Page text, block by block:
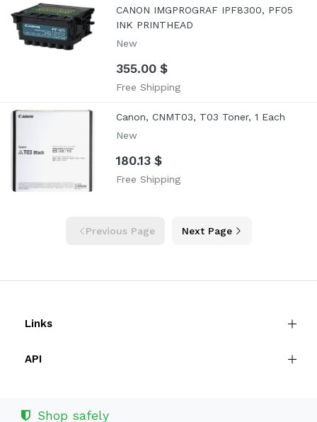
CANON IMGPROGRAF IPF8300, PF05
INK PRINTHEAD
New
355.00 $
Free Shipping
Canon, CNMT03, T03 Toner, 1 Each
New
180.13 $
Free Shipping
Previous Page Next Page
Links
API
Shop safely